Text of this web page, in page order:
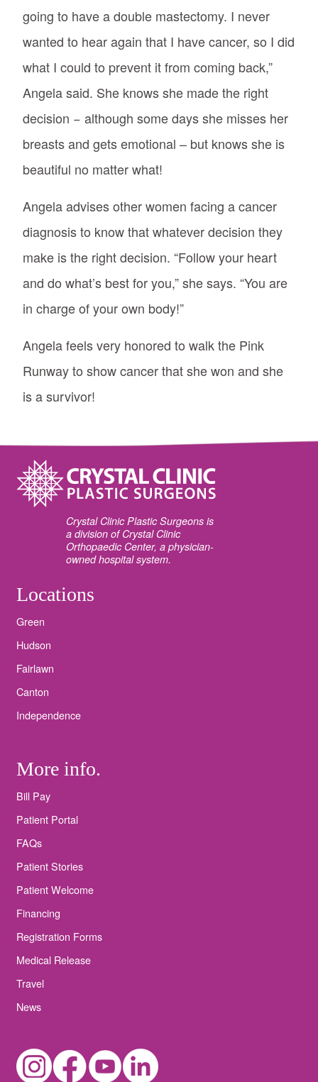
going to have a double mastectomy. I never
wanted to hear again that I have cancer, so I did
what I could to prevent it from coming back,”
Angela said. She knows she made the right
decision − although some days she misses her
breasts and gets emotional – but knows she is
beautiful no matter what!
Angela advises other women facing a cancer
diagnosis to know that whatever decision they
make is the right decision. “Follow your heart
and do what’s best for you,” she says. “You are
in charge of your own body!”
Angela feels very honored to walk the Pink
Runway to show cancer that she won and she
is a survivor!
Crystal Clinic Plastic Surgeons is
a division of Crystal Clinic
Orthopaedic Center, a physician-
owned hospital system.
Locations
Green
Hudson
Fairlawn
Canton
Independence
More info.
Bill Pay
Patient Portal
FAQs
Patient Stories
Patient Welcome
Financing
Registration Forms
Medical Release
Travel
News